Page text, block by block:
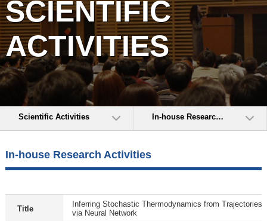
SCIENTIFIC
ACTIVITIES
Scientific Activities In-house Research Activities
In-house Research Activities
Title
Inferring Stochastic Thermodynamics from Trajectories
via Neural Network